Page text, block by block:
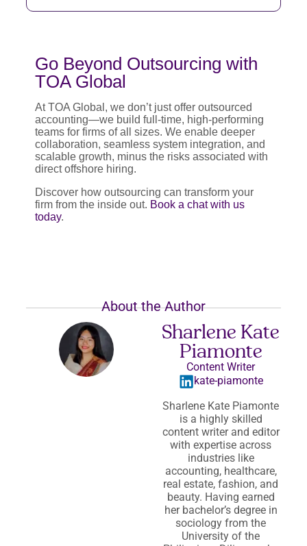
Go Beyond Outsourcing with
TOA Global
At TOA Global, we don’t just offer outsourced
accounting—we build full-time, high-performing
teams for firms of all sizes. We enable deeper
collaboration, seamless system integration, and
scalable growth, minus the risks associated with
direct offshore hiring.
Discover how outsourcing can transform your
firm from the inside out. Book a chat with us
today.
About the Author
Sharlene Kate
Piamonte
Content Writer
kate-piamonte
Sharlene Kate Piamonte
is a highly skilled
content writer and editor
with expertise across
industries like
accounting, healthcare,
real estate, fashion, and
beauty. Having earned
her bachelor’s degree in
sociology from the
University of the